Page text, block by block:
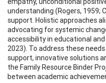
understanding (Rogers, 1959;
support. Holistic approaches
advocating for systemic
accessibility in educational
2023). To address these
support, innovative solutions
the Family Resource Binder
between academic